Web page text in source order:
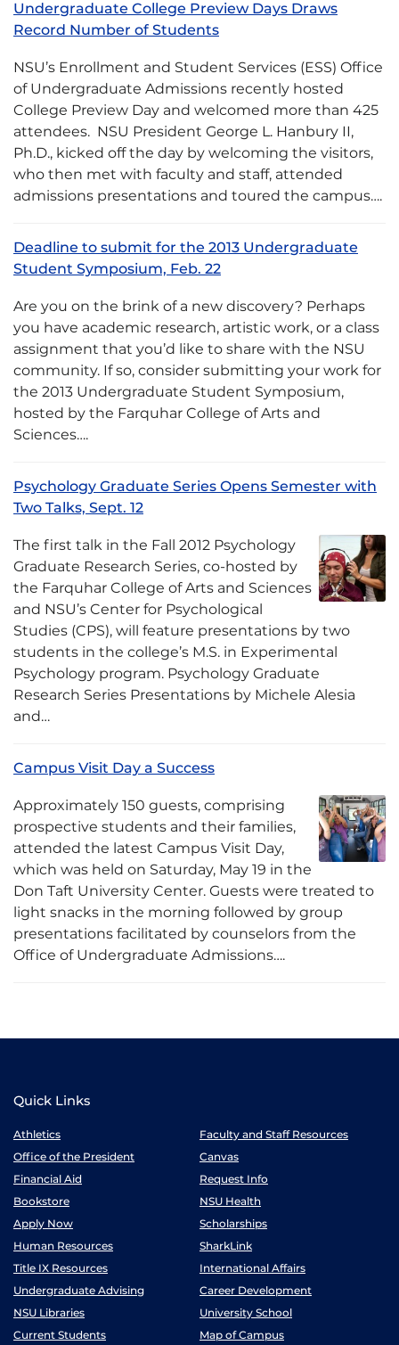
Undergraduate College Preview Days Draws
Record Number of Students
NSU’s Enrollment and Student Services (ESS) Office
of Undergraduate Admissions recently hosted
College Preview Day and welcomed more than 425
attendees. NSU President George L. Hanbury II,
Ph.D., kicked off the day by welcoming the visitors,
who then met with faculty and staff, attended
admissions presentations and toured the campus….
Deadline to submit for the 2013 Undergraduate
Student Symposium, Feb. 22
Are you on the brink of a new discovery? Perhaps
you have academic research, artistic work, or a class
assignment that you’d like to share with the NSU
community. If so, consider submitting your work for
the 2013 Undergraduate Student Symposium,
hosted by the Farquhar College of Arts and
Sciences….
Psychology Graduate Series Opens Semester with
Two Talks, Sept. 12
The first talk in the Fall 2012 Psychology
Graduate Research Series, co-hosted by
the Farquhar College of Arts and Sciences
and NSU’s Center for Psychological
Studies (CPS), will feature presentations by two
students in the college’s M.S. in Experimental
Psychology program. Psychology Graduate
Research Series Presentations by Michele Alesia
and…
Campus Visit Day a Success
Approximately 150 guests, comprising
prospective students and their families,
attended the latest Campus Visit Day,
which was held on Saturday, May 19 in the
Don Taft University Center. Guests were treated to
light snacks in the morning followed by group
presentations facilitated by counselors from the
Office of Undergraduate Admissions….
Quick Links
Athletics
Faculty and Staff Resources
Office of the President
Canvas
Financial Aid
Request Info
Bookstore
NSU Health
Apply Now
Scholarships
Human Resources
SharkLink
Title IX Resources
International Affairs
Undergraduate Advising
Career Development
NSU Libraries
University School
Current Students
Map of Campus